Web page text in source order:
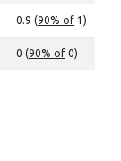
0.9 (90% of 1)
0 (90% of 0)